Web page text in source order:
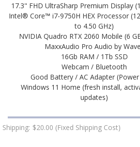
17.3" FHD UltraSharp Premium Display
Intel® Core™ i7-9750H HEX Processor
to 4.50 GHz)
NVIDIA Quadro RTX 2060 Mobile (6
MaxxAudio Pro Audio by
16Gb RAM / 1Tb SSD
Webcam / Bluetooth
Good Battery / AC Adapter
Windows 11 Home (fresh install,
updates)
Shipping: $20.00 (Fixed Shipping Cost)